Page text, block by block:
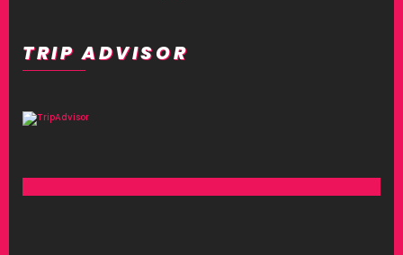
TRIP ADVISOR